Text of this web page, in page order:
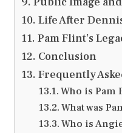
Life After
Pam Flint’s
Conclusion
Frequently
Who is Pam
What was
Who is